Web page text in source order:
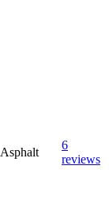
Asphalt
6
reviews